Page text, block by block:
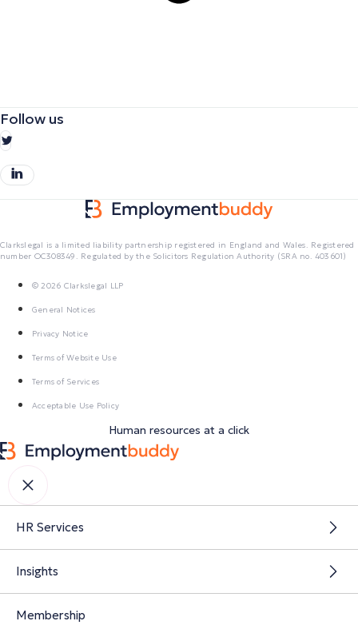
Follow us
Clarkslegal is a limited liability partnership registered in England and Wales. Registered
number OC308349. Regulated by the Solicitors Regulation Authority (SRA no. 403601)
© 2026 Clarkslegal LLP
General Notices
Privacy Notice
Terms of Website Use
Terms of Services
Acceptable Use Policy
Human resources at a click
HR Services
Insights
Membership